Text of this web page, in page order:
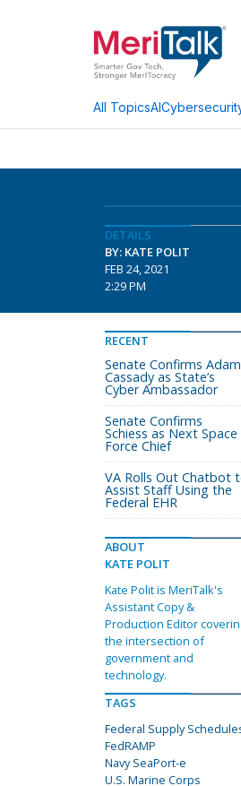
All TopicsAI
DETAILS
BY: KATE POLIT
FEB 24, 2021
2:29 PM
RECENT
Senate Confirms Adam
Cassady as State’s
Cyber Ambassador
Senate Confirms
Schiess as Next Space
Force Chief
VA Rolls Out Chatbot
Assist Staff Using the
Federal EHR
ABOUT
KATE POLIT
Kate Polit is MeriTalk's
Assistant Copy &
Production Editor
the intersection of
government and
technology.
TAGS
Federal Supply
FedRAMP
Navy SeaPort-e
U.S. Marine Corps